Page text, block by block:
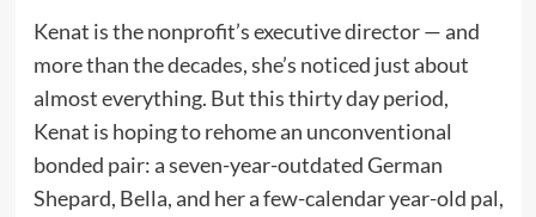
Kenat is the nonprofit’s executive director — and
more than the decades, she’s noticed just about
almost everything. But this thirty day period,
Kenat is hoping to rehome an unconventional
bonded pair: a seven-year-outdated German
Shepard, Bella, and her a few-calendar year-old pal,